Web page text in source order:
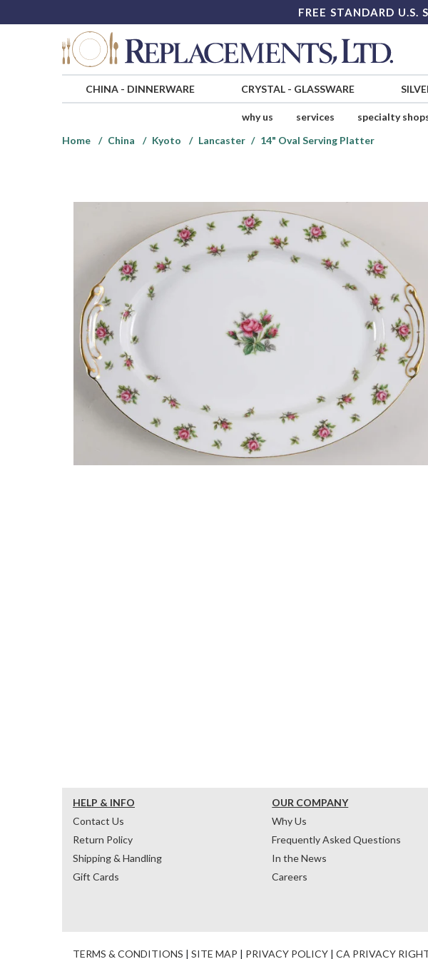
FREE STANDARD U.S.
CHINA- DINNERWARE CRYSTAL- GLASSWARE
why us services specialty
Home
China Kyoto Lancaster 14" Oval Serving Platter
HELP & INFO
Contact Us
Return Policy
Shipping & Handling
Gift Cards
OUR COMPANY
Why Us
Frequently Asked Questions
In the News
Careers
TERMS & CONDITIONS | SITE MAP | PRIVACY POLICY | CA PRIVACY